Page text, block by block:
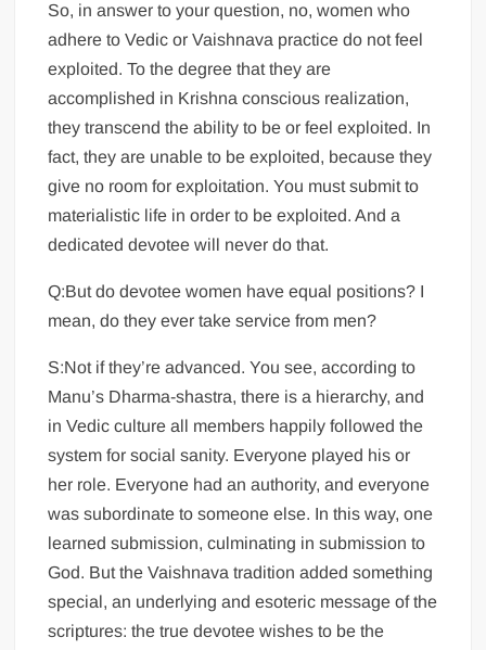
So, in answer to your question, no, women who
adhere to Vedic or Vaishnava practice do not feel
exploited. To the degree that they are
accomplished in Krishna conscious realization,
they transcend the ability to be or feel exploited. In
fact, they are unable to be exploited, because they
give no room for exploitation. You must submit to
materialistic life in order to be exploited. And a
dedicated devotee will never do that.
Q:But do devotee women have equal positions? I
mean, do they ever take service from men?
S:Not if they’re advanced. You see, according to
Manu’s Dharma-shastra, there is a hierarchy, and
in Vedic culture all members happily followed the
system for social sanity. Everyone played his or
her role. Everyone had an authority, and everyone
was subordinate to someone else. In this way, one
learned submission, culminating in submission to
God. But the Vaishnava tradition added something
special, an underlying and esoteric message of the
scriptures: the true devotee wishes to be the